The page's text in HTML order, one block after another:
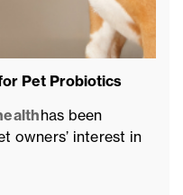
Pet Probiotics
has been
owners’ interest in